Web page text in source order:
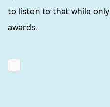
to listen to that while
awards.